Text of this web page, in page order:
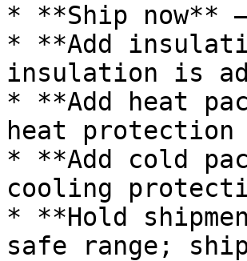
* **Ship now**
* **Add
insulation is
* **Add heat
heat
* **Add cold
cooling
* **Hold
safe range;